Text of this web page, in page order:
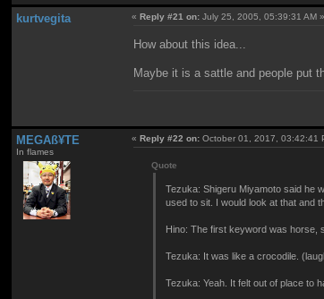
kurtvegita «Reply #21 on: July 25, 2005, 05:39:31 AM »
How about this idea...
Maybe it is a sattle and people put
MEGAß¥TE
In flames
«Reply #22 on: October 01, 2017, 03:42:41
Quote
Tezuka: Shigeru Miyamoto said he
used to sit. I would look at that and
Hino: The first keyword was horse,
Tezuka: It was like a crocodile.
Tezuka: Yeah. It felt out of place to